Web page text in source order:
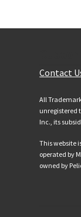
Contact
All
unregistered
Inc., its
This website
operated by
owned by